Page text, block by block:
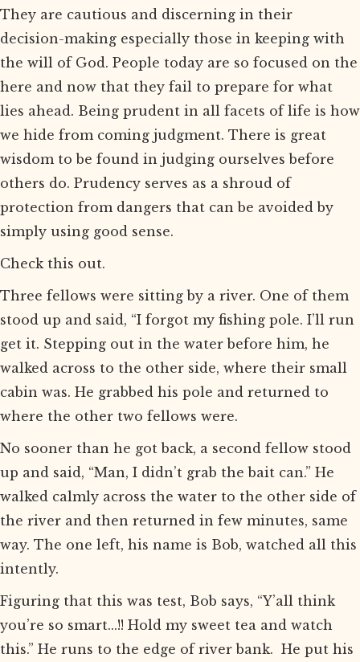
They are cautious and discerning in their
decision-making especially those in keeping with
the will of God. People today are so focused on the
here and now that they fail to prepare for what
lies ahead. Being prudent in all facets of life is how
we hide from coming judgment. There is great
wisdom to be found in judging ourselves before
others do. Prudency serves as a shroud of
protection from dangers that can be avoided by
simply using good sense.
Check this out.
Three fellows were sitting by a river. One of them
stood up and said, “I forgot my fishing pole. I’ll run
get it. Stepping out in the water before him, he
walked across to the other side, where their small
cabin was. He grabbed his pole and returned to
where the other two fellows were.
No sooner than he got back, a second fellow stood
up and said, “Man, I didn’t grab the bait can.” He
walked calmly across the water to the other side of
the river and then returned in few minutes, same
way. The one left, his name is Bob, watched all this
intently.
Figuring that this was test, Bob says, “Y’all think
you’re so smart...!! Hold my sweet tea and watch
this.” He runs to the edge of river bank. He put his